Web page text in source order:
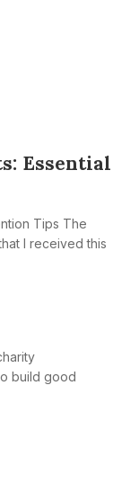
Essential
Tips The
I received this
build good